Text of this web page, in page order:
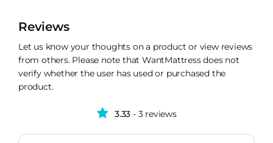
Reviews
Let us know your thoughts on a product or view reviews
from others. Please note that WantMattress does not
verify whether the user has used or purchased the
product.
3.33 - 3 reviews